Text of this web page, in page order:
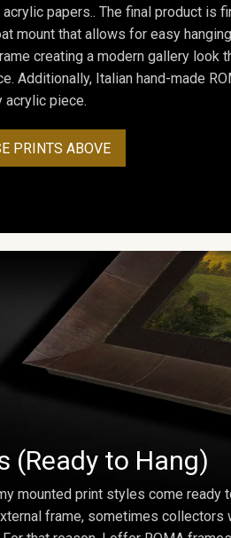
acrylic papers.. The final product is
mount that allows for easy
creating a modern gallery look
Additionally, Italian hand-made
acrylic piece.
PRINTS ABOVE
(Ready to Hang)
mounted print styles come ready
frame, sometimes collectors